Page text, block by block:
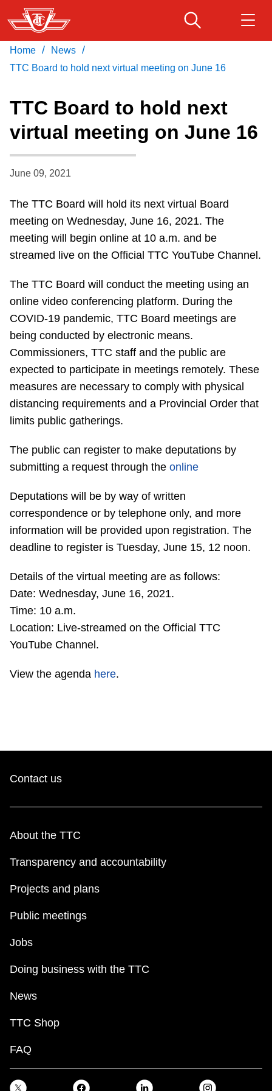
Skip
to
main
content
Service advisories
Customer service
Accessibility
Riding the TTC
News
Explore Toronto
The Interchange
TTC Shop
My TTC e-Services
Translate
Download Transit App
Recommended by the TTC
Press ENTER to search
Home / News /
TTC Board to hold next virtual meeting on June 16
TTC Board to hold next
virtual meeting on June 16
June 09, 2021
The TTC Board will hold its next virtual Board
meeting on Wednesday, June 16, 2021. The
meeting will begin online at 10 a.m. and be
streamed live on the Official TTC YouTube Channel.
The TTC Board will conduct the meeting using an
online video conferencing platform. During the
COVID-19 pandemic, TTC Board meetings are
being conducted by electronic means.
Commissioners, TTC staff and the public are
expected to participate in meetings remotely. These
measures are necessary to comply with physical
distancing requirements and a Provincial Order that
limits public gatherings.
The public can register to make deputations by
submitting a request through the online
Deputations will be by way of written
correspondence or by telephone only, and more
information will be provided upon registration. The
deadline to register is Tuesday, June 15, 12 noon.
Details of the virtual meeting are as follows:
Date: Wednesday, June 16, 2021.
Time: 10 a.m.
Location: Live-streamed on the Official TTC
YouTube Channel.
View the agenda here.
Contact us
About the TTC
Transparency and accountability
Projects and plans
Public meetings
Jobs
Doing business with the TTC
News
TTC Shop
FAQ